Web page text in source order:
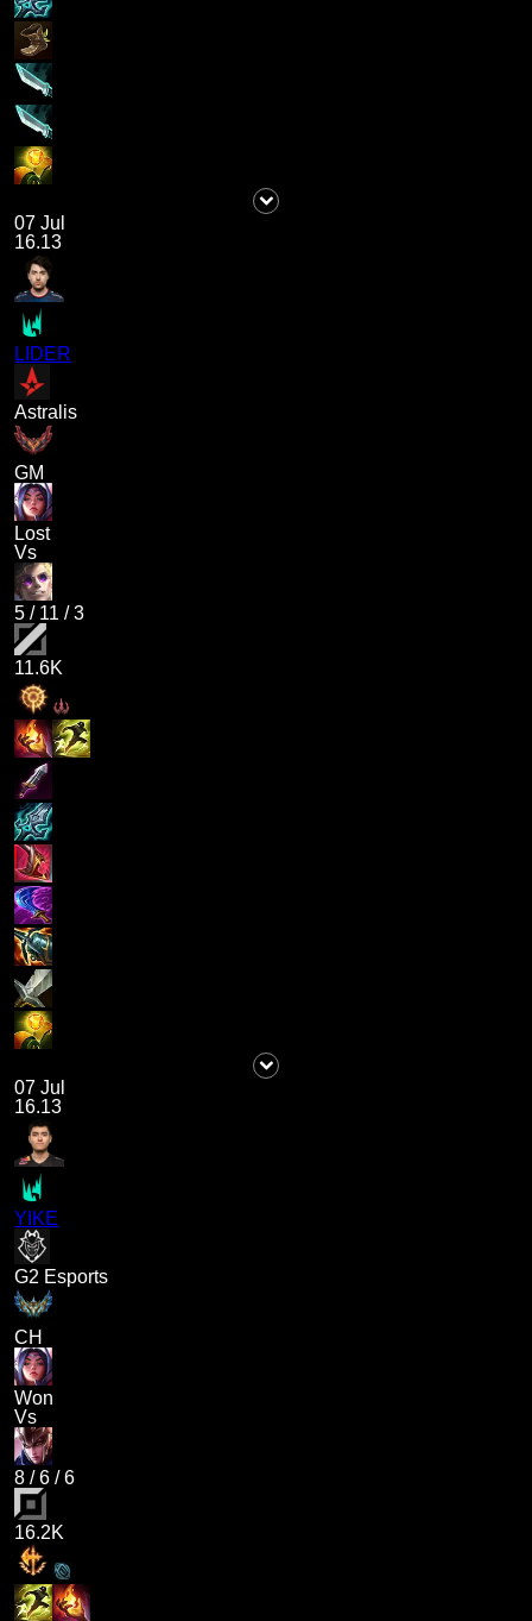
07 Jul
16.13
LIDER
Astralis
GM
Lost
Vs
5 / 11 /3
11.6K
07 Jul
16.13
YIKE
G2 Esports
CH
Won
Vs
8 /6 /6
16.2K